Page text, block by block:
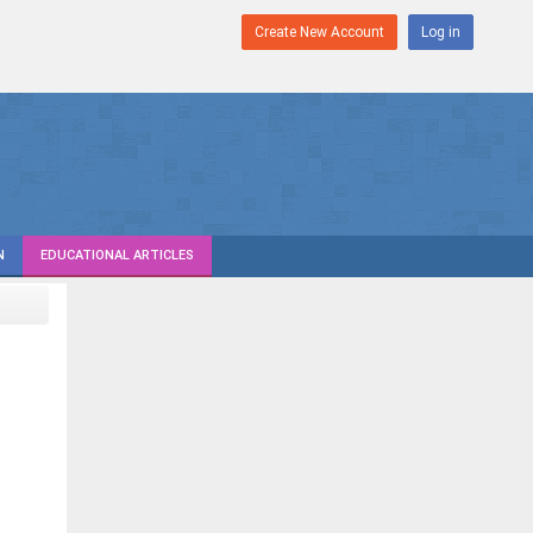
Create New Account Log in
EDUCATIONAL ARTICLES